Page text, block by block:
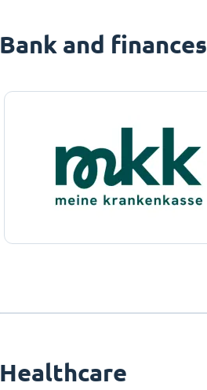
Bank and finances
Healthcare